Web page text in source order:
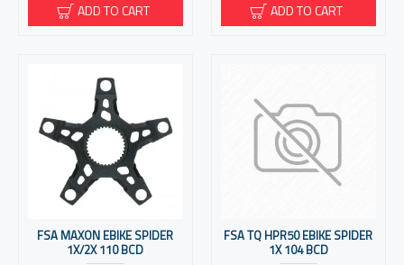
ADD TO CART
ADD TO CART
FSA MAXON EBIKE SPIDER
1X/2X 110 BCD
FSA TQ HPR50 EBIKE SPIDER
1X 104 BCD